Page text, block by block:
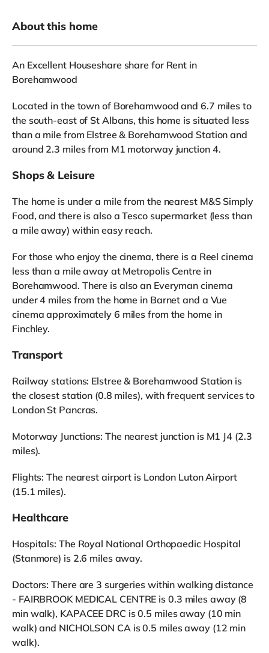
About this home
An Excellent Houseshare share for Rent in
Borehamwood
Located in the town of Borehamwood and 6.7 miles to
the south-east of St Albans, this home is situated less
than a mile from Elstree & Borehamwood Station and
around 2.3 miles from M1 motorway junction 4.
Shops & Leisure
The home is under a mile from the nearest M&S Simply
Food, and there is also a Tesco supermarket (less than
a mile away) within easy reach.
For those who enjoy the cinema, there is a Reel cinema
less than a mile away at Metropolis Centre in
Borehamwood. There is also an Everyman cinema
under 4 miles from the home in Barnet and a Vue
cinema approximately 6 miles from the home in
Finchley.
Transport
Railway stations: Elstree & Borehamwood Station is
the closest station (0.8 miles), with frequent services to
London St Pancras.
Motorway Junctions: The nearest junction is M1 J4 (2.3
miles).
Flights: The nearest airport is London Luton Airport
(15.1 miles).
Healthcare
Hospitals: The Royal National Orthopaedic Hospital
(Stanmore) is 2.6 miles away.
Doctors: There are 3 surgeries within walking distance
- FAIRBROOK MEDICAL CENTRE is 0.3 miles away (8
min walk), KAPACEE DRC is 0.5 miles away (10 min
walk) and NICHOLSON CA is 0.5 miles away (12 min
walk).